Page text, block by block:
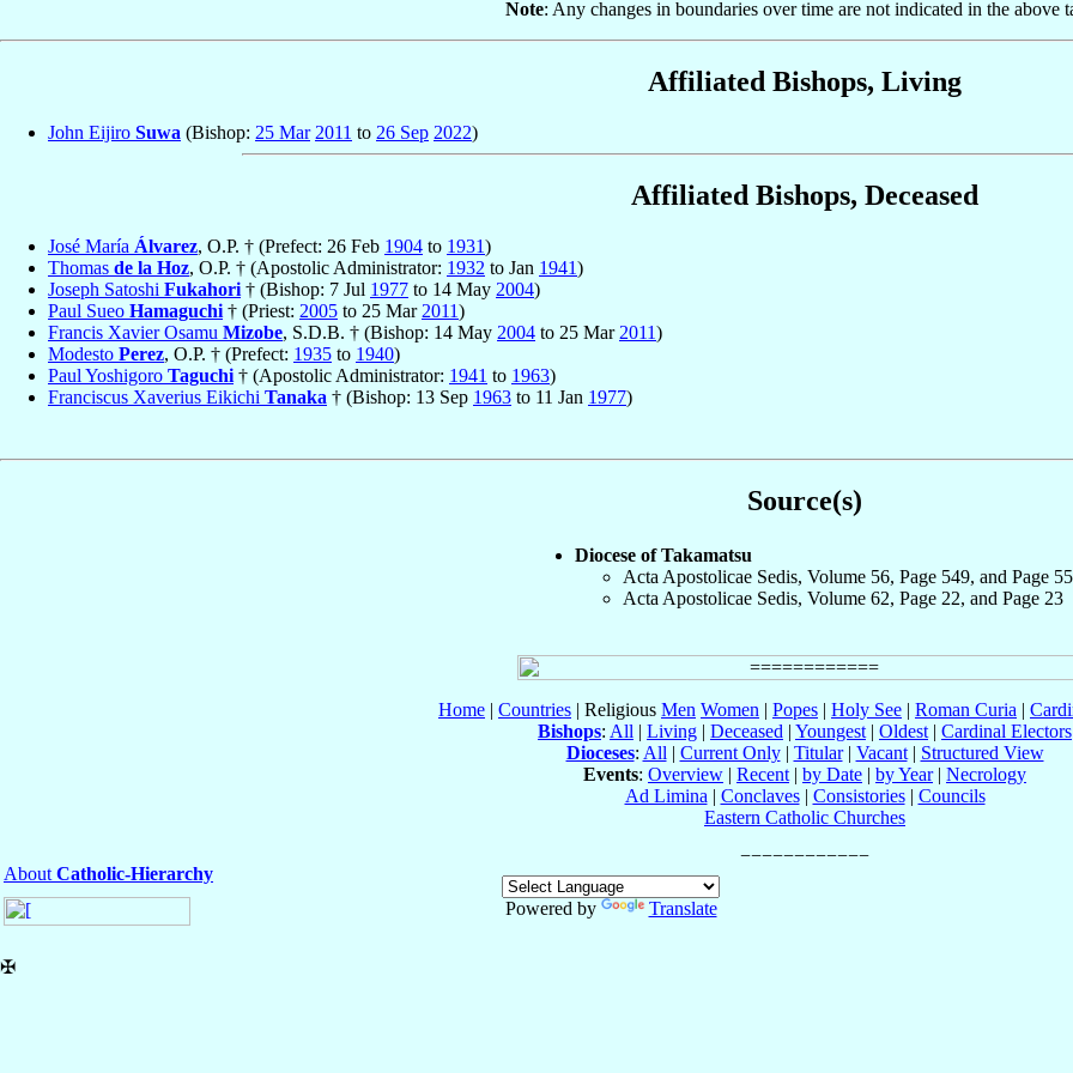
Note: Any changes in boundaries over time are not indicated in the above
Affiliated Bishops, Living
John Eijiro Suwa (Bishop: 25 Mar 2011 to 26 Sep 2022)
Affiliated Bishops, Deceased
José María Álvarez, O.P. † (Prefect: 26 Feb 1904 to 1931)
Thomas de la Hoz, O.P. † (Apostolic Administrator: 1932 to Jan 1941)
Joseph Satoshi Fukahori † (Bishop: 7 Jul 1977 to 14 May 2004)
Paul Sueo Hamaguchi † (Priest: 2005 to 25 Mar 2011)
Francis Xavier Osamu Mizobe, S.D.B. † (Bishop: 14 May 2004 to 25 Mar 2011)
Modesto Perez, O.P. † (Prefect: 1935 to 1940)
Paul Yoshigoro Taguchi † (Apostolic Administrator: 1941 to 1963)
Franciscus Xaverius Eikichi Tanaka † (Bishop: 13 Sep 1963 to 11 Jan 1977)
Source(s)
Diocese of Takamatsu
Acta Apostolicae Sedis, Volume 56, Page 549, and Page
Acta Apostolicae Sedis, Volume 62, Page 22, and Page 23
Home | Countries | Religious Men Women | Popes | Holy See | Roman Curia |
Bishops: All | Living | Deceased | Youngest | Oldest | Cardinal Electors
Dioceses: All | Current Only| Titular| Vacant| Structured View
Events: Overview | Recent | by Date | by Year| Necrology
Ad Limina | Conclaves| Consistories| Councils
Eastern Catholic Churches
About Catholic-Hierarchy
Powered by
Translate
✠